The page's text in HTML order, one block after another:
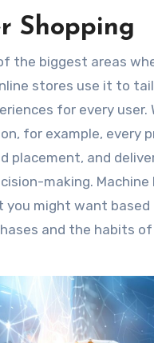
Shopping
the biggest areas
stores use it to
for every user.
for example, every
placement, and
making. Machine
you might want based
and the habits